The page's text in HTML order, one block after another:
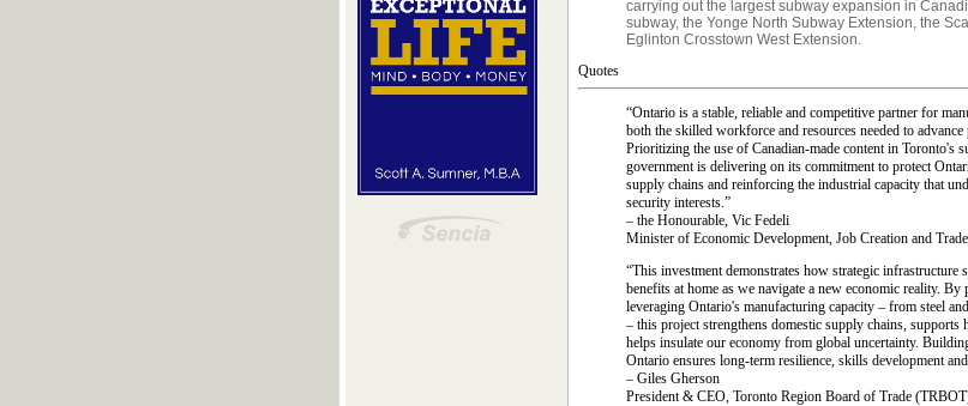
carrying out the largest subway expansion in
subway, the Yonge North Subway Extension, the
Eglinton Crosstown West Extension.
Quotes
“Ontario is a stable, reliable and competitive partner for
both the skilled workforce and resources needed to
Prioritizing the use of Canadian-made content in Toronto's
government is delivering on its commitment to protect
supply chains and reinforcing the industrial capacity that
security interests.”
– the Honourable, Vic Fedeli
Minister of Economic Development, Job Creation and
“This investment demonstrates how strategic infrastructure
benefits at home as we navigate a new economic reality.
leveraging Ontario's manufacturing capacity – from steel
– this project strengthens domestic supply chains,
helps insulate our economy from global uncertainty.
Ontario ensures long-term resilience, skills development
– Giles Gherson
President & CEO, Toronto Region Board of Trade